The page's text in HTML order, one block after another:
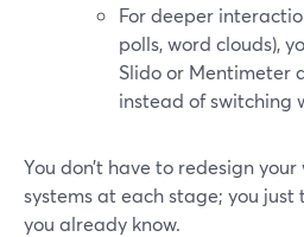
For deeper
polls, word clouds),
Slido or Mentimeter
instead of switching
You don’t have to redesign
systems at each stage; you
you already know.